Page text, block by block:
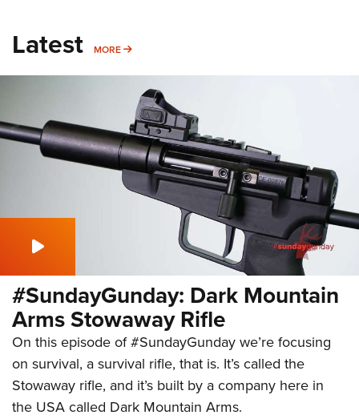
Latest MORE MORE
#SundayGunday: Dark Mountain
Arms Stowaway Rifle
On this episode of #SundayGunday we’re focusing
on survival, a survival rifle, that is. It’s called the
Stowaway rifle, and it’s built by a company here in
the USA called Dark Mountain Arms.